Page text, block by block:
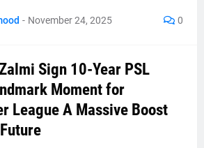
- November 24, 2025 0
Sign 10-Year PSL
Moment for
League A Massive Boost